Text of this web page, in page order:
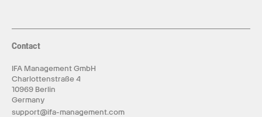
Contact
IFA Management GmbH
Charlottenstraße 4
10969 Berlin
Germany
support@ifa-management.com